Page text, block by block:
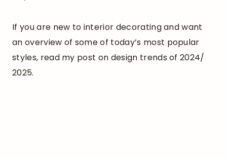
If you are new to interior decorating and want
an overview of some of today’s most popular
styles, read my post on design trends of 2024/
2025.